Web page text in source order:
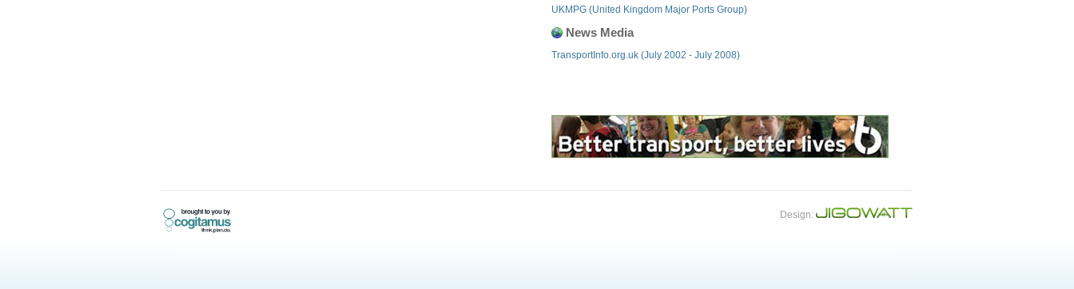
UKMPG (United Kingdom Major Ports Group)
News Media
TransportInfo.org.uk (July 2002 - July 2008)
Design: